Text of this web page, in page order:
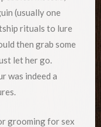
(usually one
rituals to lure
then grab some
let her go.
was indeed a
grooming for sex